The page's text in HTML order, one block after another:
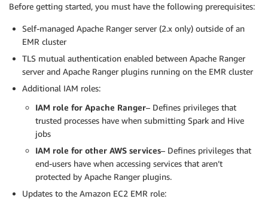
Before getting started, you must have the following prerequisites:
Self-managed Apache Ranger server (2.x only) outside of an
EMR cluster
TLS mutual authentication enabled between Apache Ranger
server and Apache Ranger plugins running on the EMR cluster
Additional IAM roles:
IAM role for Apache Ranger– Defines privileges that
trusted processes have when submitting Spark and Hive
jobs
IAM role for other AWS services– Defines privileges that
end-users have when accessing services that aren’t
protected by Apache Ranger plugins.
Updates to the Amazon EC2 EMR role: